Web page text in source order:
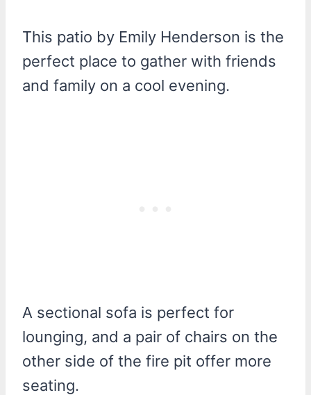
This patio by Emily Henderson is the
perfect place to gather with friends
and family on a cool evening.
A sectional sofa is perfect for
lounging, and a pair of chairs on the
other side of the fire pit offer more
seating.